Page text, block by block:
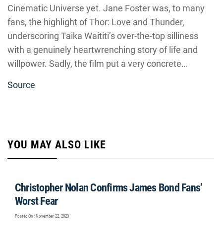
Cinematic Universe yet. Jane Foster was, to many
fans, the highlight of Thor: Love and Thunder,
underscoring Taika Waititi’s over-the-top silliness
with a genuinely heartwrenching story of life and
willpower. Sadly, the film put a very concrete…
Source
YOU MAY ALSO LIKE
Christopher Nolan Confirms James Bond Fans’
Worst Fear
Posted On : November 22, 2023